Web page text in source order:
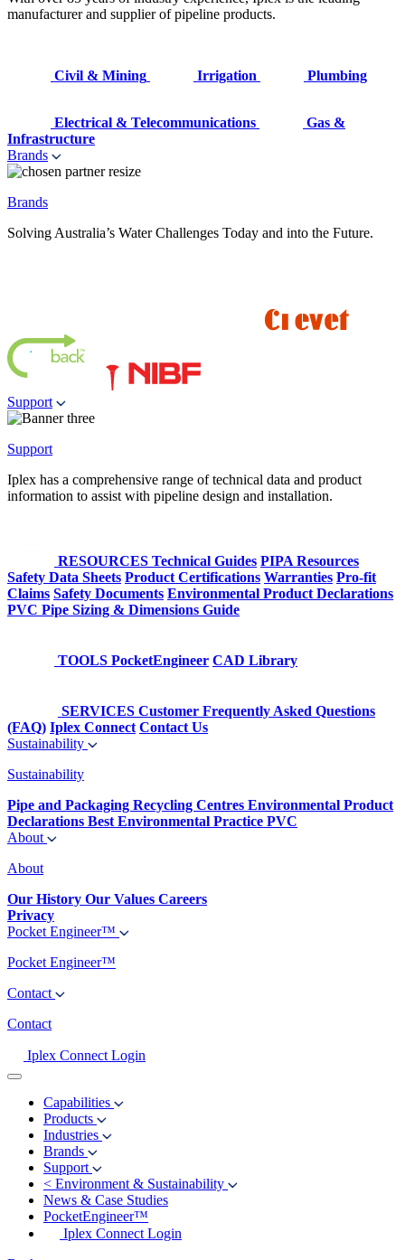
manufacturer and supplier of pipeline products.
Civil & Mining Irrigation Plumbing
Electrical & Telecommunications
Gas &
Infrastructure
Brands
Brands
Solving Australia’s Water Challenges Today and into the Future.
Support
Support
Iplex has a comprehensive range of technical data and product
information to assist with pipeline design and installation.
RESOURCES Technical Guides PIPA Resources
Safety Data Sheets Product Certifications Warranties Pro-fit
Claims Safety Documents Environmental Product Declarations
PVC Pipe Sizing & Dimensions Guide
TOOLS PocketEngineer CAD Library
SERVICES Customer Frequently Asked Questions
(FAQ) Iplex Connect Contact Us
Sustainability
Sustainability
Pipe and Packaging Recycling Centres Environmental Product
Declarations Best Environmental Practice PVC
About
About
Our History Our Values Careers
Privacy
Pocket Engineer™
Pocket Engineer™
Contact
Contact
Iplex Connect Login
Capabilities
Products
Industries
Brands
Support
< Environment & Sustainability
News & Case Studies
PocketEngineer™
Iplex Connect Login